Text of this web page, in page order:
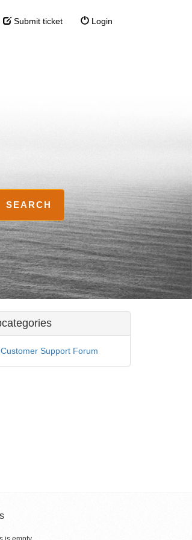
Submit ticket Login
Customer Support Forum